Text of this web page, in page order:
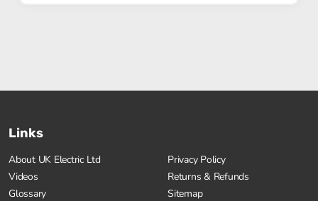
Links
About UK Electric Ltd
Videos
Glossary
Privacy Policy
Returns & Refunds
Sitemap